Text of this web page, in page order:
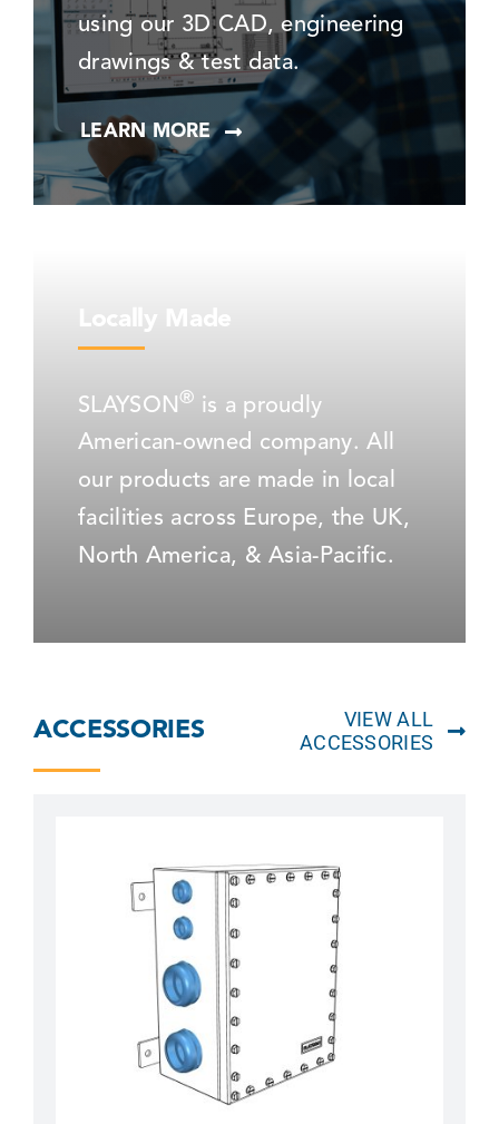
using our 3D CAD, engineering
drawings & test data.
LEARN MORE
Locally Made
SLAYSON ® is a proudly
American-owned company. All
our products are made in local
facilities across Europe, the UK,
North America, & Asia-Pacific.
ACCESSORIES
VIEW ALL
ACCESSORIES